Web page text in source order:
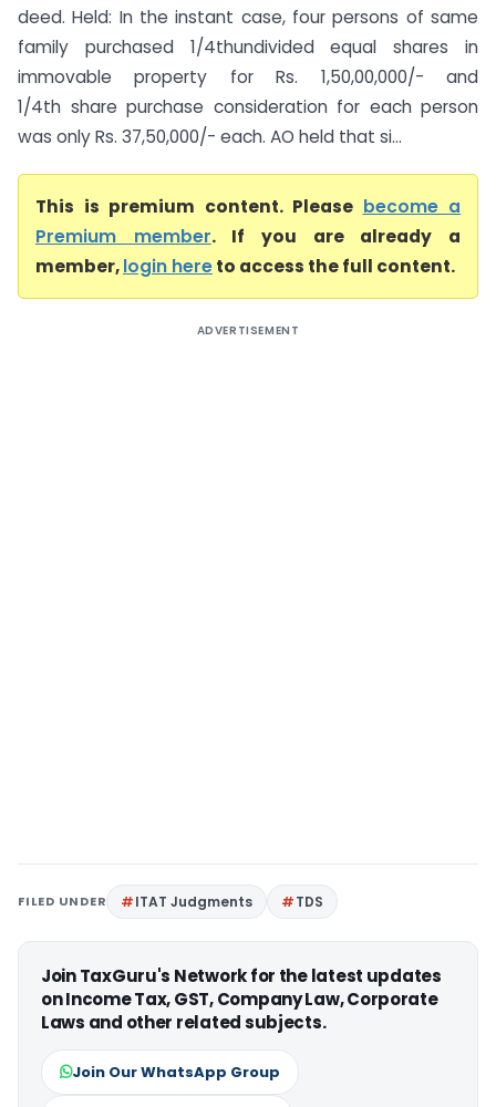
deed. Held: In the instant case, four persons of same
family purchased 1/4thundivided equal shares in
immovable property for Rs. 1,50,00,000/- and
1/4th share purchase consideration for each person
was only Rs. 37,50,000/- each. AO held that si...
This is premium content. Please become a
Premium member. If you are already a
member,login hereto access the full content.
ADVERTISEMENT
FILED UNDER ITAT Judgments TDS
Join TaxGuru's Network for the latest updates
on Income Tax, GST, Company Law, Corporate
Laws and other related subjects.
Join Our WhatsApp Group